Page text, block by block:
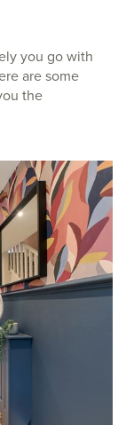
you go with
are some
the